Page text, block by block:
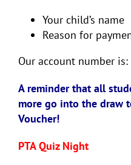
Your child’s name
Reason for
Our account number
A reminder that all
more go into the draw
Voucher!
PTA Quiz Night